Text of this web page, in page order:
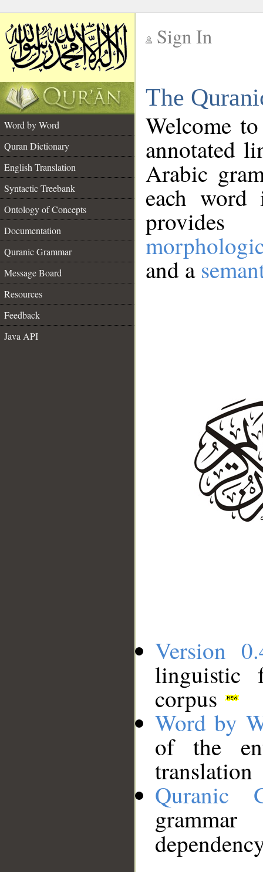
Sign In
The
Word by Word
Quran Dictionary
English Translation
Syntactic Treebank
Ontology of Concepts
Documentation
Quranic Grammar
Message Board
Resources
Feedback
Java API
Welcome
annotated
Arabic
each
and a
Version
linguistic
corpus
Word by
of the
translation
Quranic